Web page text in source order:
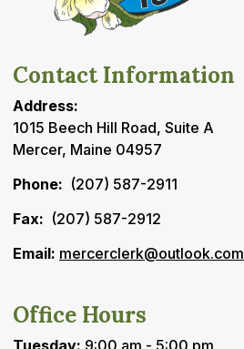
Contact Information
Address:
1015 Beech Hill Road, Suite A
Mercer, Maine 04957
Phone: (207) 587-2911
Fax: (207) 587-2912
Email: mercerclerk@outlook.com
Office Hours
Tuesday: 9:00 am - 5:00 pm